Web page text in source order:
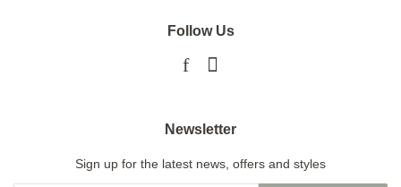
Follow Us
Newsletter
Sign up for the latest news, offers and styles